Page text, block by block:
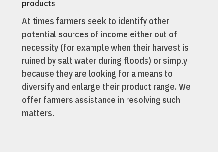
products
At times farmers seek to identify other
potential sources of income either out of
necessity (for example when their harvest is
ruined by salt water during floods) or simply
because they are looking for a means to
diversify and enlarge their product range. We
offer farmers assistance in resolving such
matters.